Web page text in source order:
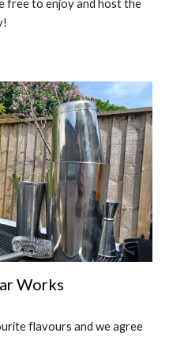
free to enjoy and host the
Works
flavours and we agree